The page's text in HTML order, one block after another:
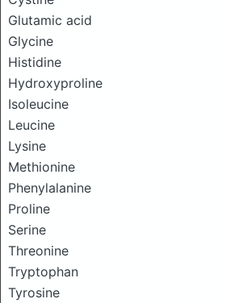
Glutamic acid
Glycine
Histidine
Hydroxyproline
Isoleucine
Leucine
Lysine
Methionine
Phenylalanine
Proline
Serine
Threonine
Tryptophan
Tyrosine